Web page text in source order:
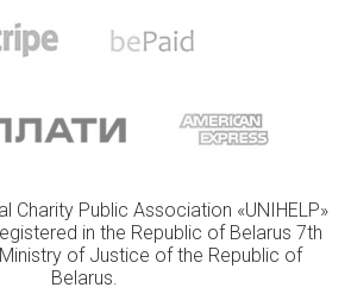
Charity Public Association «UNIHELP»
in the Republic of Belarus 7th
of Justice of the Republic of
Belarus.